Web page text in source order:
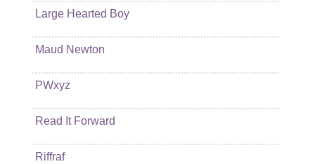
Large Hearted Boy
Maud Newton
PWxyz
Read It Forward
Riffraf